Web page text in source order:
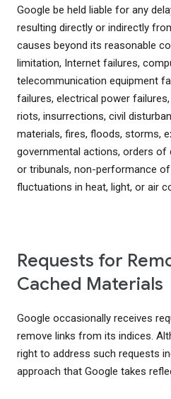
Google be held liable for any
resulting directly or indirectly
causes beyond its reasonable
limitation, Internet failures,
telecommunication equipment
failures, electrical power
riots, insurrections, civil
materials, fires, floods, storms,
governmental actions, orders
or tribunals, non-performance
fluctuations in heat, light, or air
Requests for
Cached Materials
Google occasionally receives
remove links from its indices.
right to address such requests
approach that Google takes